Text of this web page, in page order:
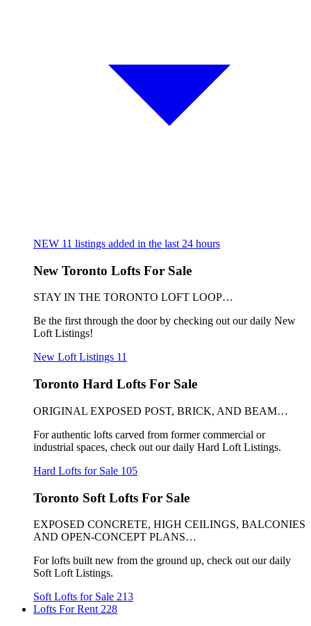
NEW 11 listings added in the last 24 hours
New Toronto Lofts For Sale
STAY IN THE TORONTO LOFT LOOP…
Be the first through the door by checking out our daily New
Loft Listings!
New Loft Listings 11
Toronto Hard Lofts For Sale
ORIGINAL EXPOSED POST, BRICK, AND BEAM…
For authentic lofts carved from former commercial or
industrial spaces, check out our daily Hard Loft Listings.
Hard Lofts for Sale 105
Toronto Soft Lofts For Sale
EXPOSED CONCRETE, HIGH CEILINGS, BALCONIES
AND OPEN-CONCEPT PLANS…
For lofts built new from the ground up, check out our daily
Soft Loft Listings.
Soft Lofts for Sale 213
Lofts For Rent 228